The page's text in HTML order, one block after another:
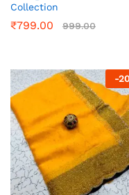
Collection
₹799.00 999.00
-